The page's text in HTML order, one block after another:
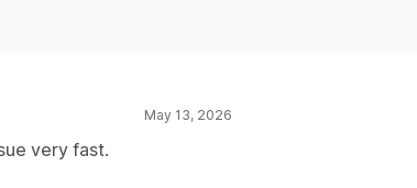
May 13, 2026
very fast.